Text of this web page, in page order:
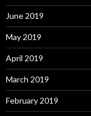
June 2019
May 2019
April 2019
March 2019
February 2019